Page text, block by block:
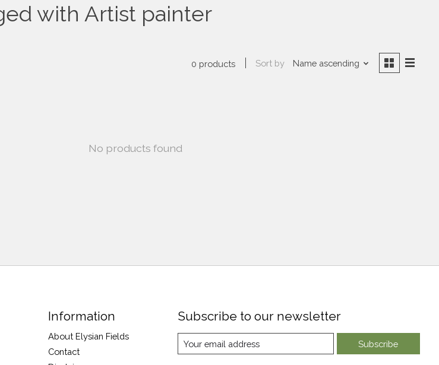
with Artist painter
0 products Sort by Name ascending
No products found
Information
About Elysian Fields
Contact
Subscribe to our newsletter
Subscribe